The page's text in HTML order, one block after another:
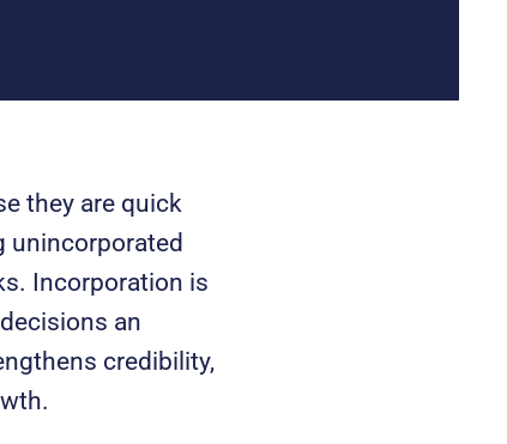
they are quick
unincorporated
Incorporation is
an
credibility,